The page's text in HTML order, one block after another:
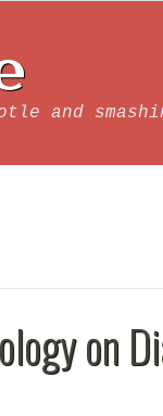
and
on